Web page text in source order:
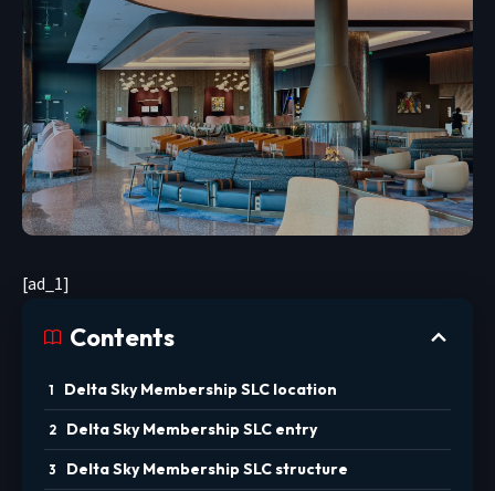
[ad_1]
Contents
Delta Sky Membership SLC location
Delta Sky Membership SLC entry
Delta Sky Membership SLC structure